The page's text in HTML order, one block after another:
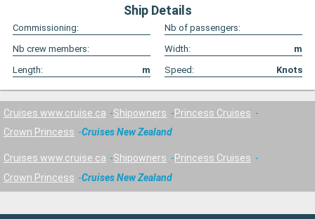
Ship Details
Commissioning:
Nb of passengers:
Nb crew members:
Width:
m
Length:
m Speed: Knots
Cruises www.cruise.ca Shipowners
Princess Cruises
Crown Princess
Cruises New Zealand
Cruises www.cruise.ca Shipowners
Princess Cruises
Crown Princess
Cruises New Zealand